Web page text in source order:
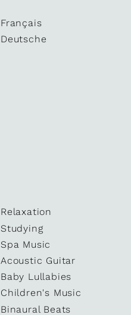
Français
Deutsche
Relaxation
Studying
Spa Music
Acoustic Guitar
Baby Lullabies
Children's Music
Binaural Beats